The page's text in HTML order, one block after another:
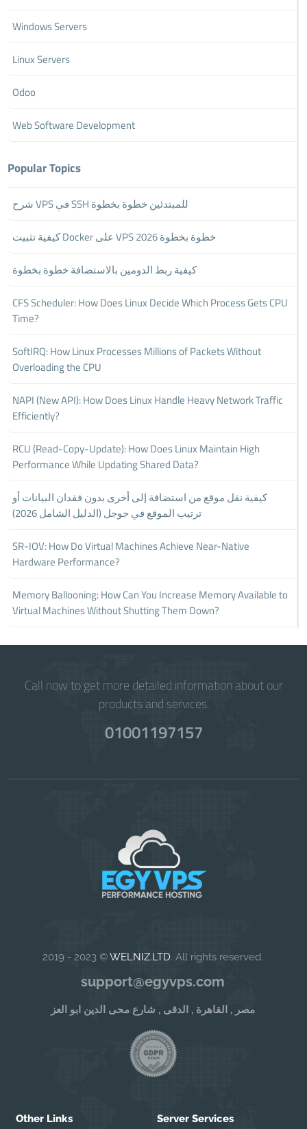
Windows Servers
Linux Servers
Odoo
Web Software Development
Popular Topics
شرح VPS في SSH للمبتدئين خطوة بخطوة
كيفية تثبيت Docker على VPS خطوة بخطوة 2026
كيفية ربط الدومين بالاستضافة خطوة بخطوة
CFS Scheduler: How Does Linux Decide Which Process Gets CPU
Time?
SoftIRQ: How Linux Processes Millions of Packets Without
Overloading the CPU
NAPI (New API): How Does Linux Handle Heavy Network Traffic
Efficiently?
RCU (Read-Copy-Update): How Does Linux Maintain High
Performance While Updating Shared Data?
كيفية نقل موقع من استضافة إلى أخرى بدون فقدان البيانات أو
ترتيب الموقع في جوجل (الدليل الشامل 2026)
SR-IOV: How Do Virtual Machines Achieve Near-Native
Hardware Performance?
Memory Ballooning: How Can You Increase Memory Available to
Virtual Machines Without Shutting Them Down?
Call now to get more detailed information about our
products and services.
01001197157
2019 - 2023 ©WELNIZ.LTD. All rights reserved.
support@egyvps.com
مصر , القاهرة , الدقى , شارع محى الدين ابو العز
Other Links Server Services